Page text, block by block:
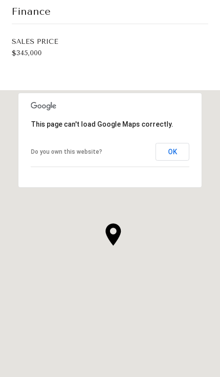
Finance
SALES PRICE
$345,000
This page can't load Google Maps correctly.
Do you own this website? OK